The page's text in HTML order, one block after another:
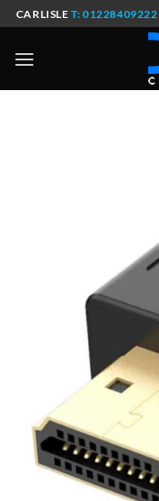
Skip
to
content
CARLISLE T: 01228409222